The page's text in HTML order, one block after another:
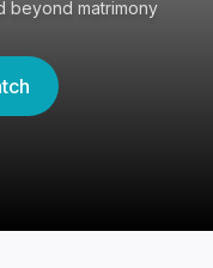
beyond matrimony